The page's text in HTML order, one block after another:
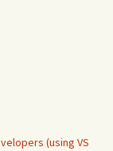
(using VS